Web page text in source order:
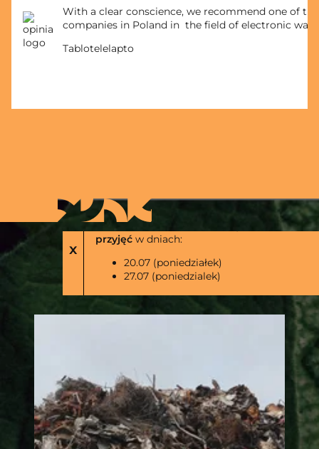
x
Zakład w Bodzanowie
nie będzie realizowal
przyjęć w dniach:
20.07 (poniedziałek)
27.07 (poniedzialek)
With a clear conscience, we recommend one of
companies in Poland in the field of electronic
Tablotelelapto